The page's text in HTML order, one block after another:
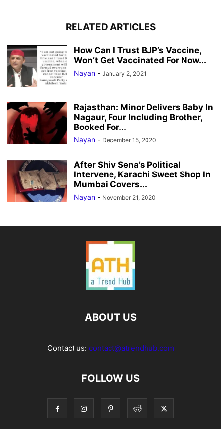
RELATED ARTICLES
How Can I Trust BJP’s Vaccine,
Won’t Get Vaccinated For Now...
Nayan - January 2, 2021
Rajasthan: Minor Delivers Baby In
Nagaur, Four Including Brother,
Booked For...
Nayan - December 15, 2020
After Shiv Sena’s Political
Intervene, Karachi Sweet Shop In
Mumbai Covers...
Nayan - November 21, 2020
ABOUT US
Contact us: contact@atrendhub.com
FOLLOW US